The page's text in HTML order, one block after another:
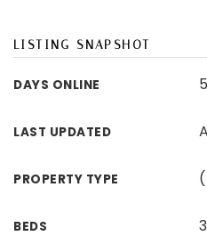
LISTING SNAPSHOT
DAYS ONLINE
LAST UPDATED
PROPERTY TYPE
BEDS 3